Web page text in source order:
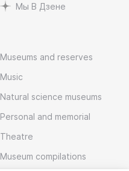
Мы В Дзене
Museums and reserves
Music
Natural science museums
Personal and memorial
Theatre
Museum compilations